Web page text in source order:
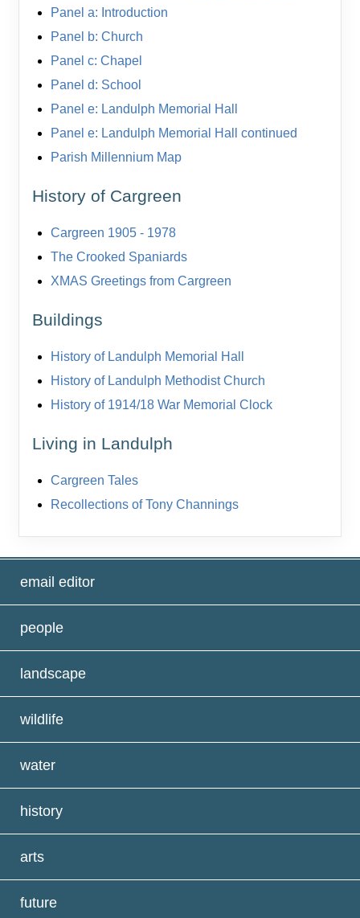
Panel a: Introduction
Panel b: Church
Panel c: Chapel
Panel d: School
Panel e: Landulph Memorial Hall
Panel e: Landulph Memorial Hall continued
Parish Millennium Map
History of Cargreen
Cargreen 1905 - 1978
The Crooked Spaniards
XMAS Greetings from Cargreen
Buildings
History of Landulph Memorial Hall
History of Landulph Methodist Church
History of 1914/18 War Memorial Clock
Living in Landulph
Cargreen Tales
Recollections of Tony Channings
email editor
people
landscape
wildlife
water
history
arts
future